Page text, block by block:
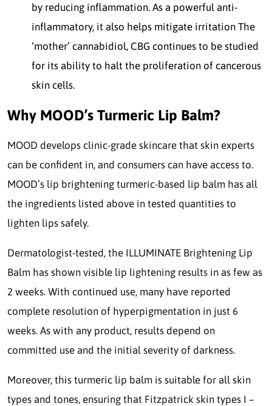
by reducing inflammation. As a powerful anti-
inflammatory, it also helps mitigate irritation The
‘mother’ cannabidiol, CBG continues to be studied
for its ability to halt the proliferation of cancerous
skin cells.
Why MOOD’s Turmeric Lip Balm?
MOOD develops clinic-grade skincare that skin experts
can be confident in, and consumers can have access to.
MOOD’s lip brightening turmeric-based lip balm has all
the ingredients listed above in tested quantities to
lighten lips safely.
Dermatologist-tested, the ILLUMINATE Brightening Lip
Balm has shown visible lip lightening results in as few as
2 weeks. With continued use, many have reported
complete resolution of hyperpigmentation in just 6
weeks. As with any product, results depend on
committed use and the initial severity of darkness.
Moreover, this turmeric lip balm is suitable for all skin
types and tones, ensuring that Fitzpatrick skin types I –